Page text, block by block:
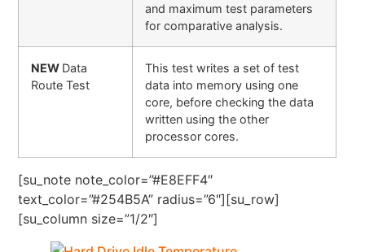
and maximum test parameters
for comparative analysis.
NEW Data
Route Test
This test writes a set of test
data into memory using one
core, before checking the data
written using the other
processor cores.
[su_note note_color=”#E8EFF4″
text_color=”#254B5A” radius=”6″][su_row]
[su_column size=”1/2″]